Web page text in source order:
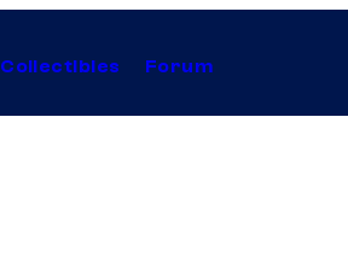
Collectibles Forum